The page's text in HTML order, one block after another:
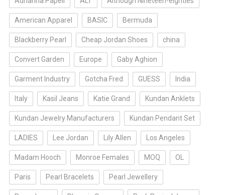
American Apparel BASIC Bermuda
Blackberry Pearl Cheap Jordan Shoes china
Convert Garden Europe Gaby Aghion
Garment Industry Gotcha Fred GUESS India
Italy Kasil Jeans Katie Grand Kundan Anklets
Kundan Jewelry Manufacturers Kundan Pendant Set
LADIES Lee Jordan Lily Allen Los Angeles
Madam Hooch Monroe Females MOQ OL
Paris Pearl Bracelets Pearl Jewellery